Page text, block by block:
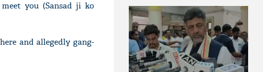
you (Sansad ji ko
and allegedly gang-